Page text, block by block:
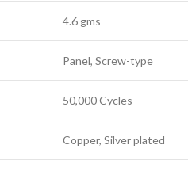
4.6 gms
Panel, Screw-type
50,000 Cycles
Copper, Silver plated